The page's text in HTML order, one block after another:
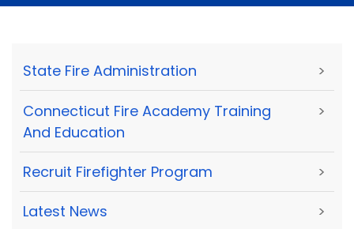
State Fire Administration >
Connecticut Fire Academy Training
And Education
>
Recruit Firefighter Program >
Latest News >